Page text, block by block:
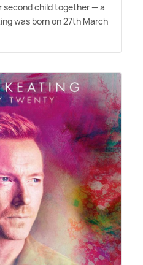
child together — a
was born on 27th March